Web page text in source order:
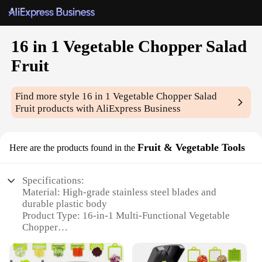
16 in 1 Vegetable Chopper Salad
Fruit
Find more style 16 in 1 Vegetable Chopper Salad
Fruit products with AliExpress Business
Here are the products found in the Fruit & Vegetable Tools
Specifications:
Material: High-grade stainless steel blades and
durable plastic body
Product Type: 16-in-1 Multi-Functional Vegetable
Chopper
Design: Ergonomic handle with non-slip grip for